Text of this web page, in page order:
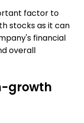
factor to
stocks as it can
financial
overall
growth